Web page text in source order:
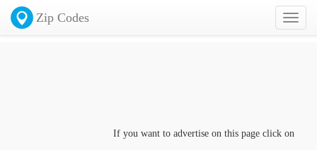
Toggle
Zip Codes
If you want to advertise on this page click on the